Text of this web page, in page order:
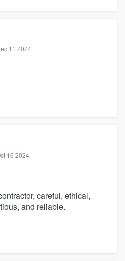
11 2024
16 2024
careful, ethical,
and reliable.